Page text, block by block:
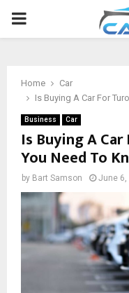
PRIMARY
Home
Car
Is Buying A Car For
Business Car
Is Buying A
You Need To
by Bart Samson June 6,